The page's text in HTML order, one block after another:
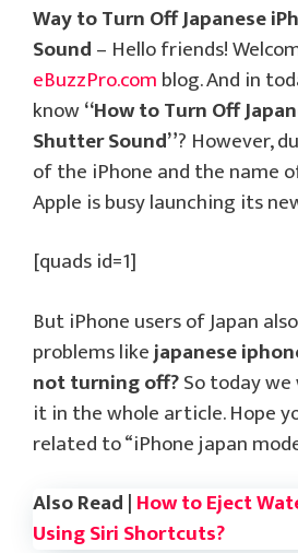
Way to Turn Off Japanese
Sound– Hello friends!
eBuzzPro.comblog. And in
know“How to Turn Off
Shutter Sound”? However,
of the iPhone and the name
Apple is busy launching its
[quads id=1]
But iPhone users of Japan
problems likejapanese
not turning off?So today
it in the whole article. Hope
related to “iPhone japan
Also Read |How to Eject
Using Siri Shortcuts?